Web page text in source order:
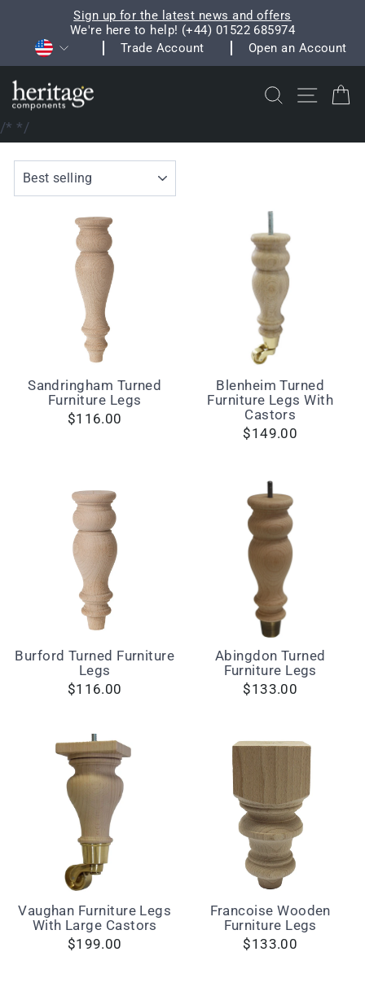
content
Pause
slideshow
Sign up for the latest news and offers
We're here to help! (+44) 01522 685974
CurrencyTrade Account Open an Account
Search Site
/**/
Sandringham Turned
Furniture Legs
$116.00
Blenheim Turned
Furniture Legs With
Castors
$149.00
Burford Turned Furniture
Legs
$116.00
Abingdon Turned
Furniture Legs
$133.00
Vaughan Furniture Legs
With Large Castors
$199.00
Francoise Wooden
Furniture Legs
$133.00